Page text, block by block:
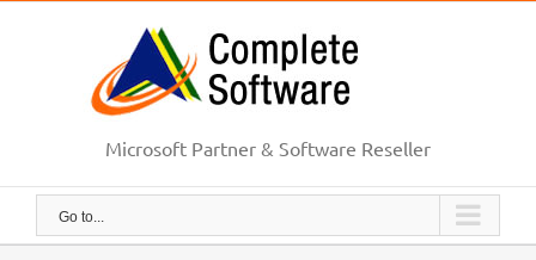
Microsoft Partner & Software Reseller
Go to...